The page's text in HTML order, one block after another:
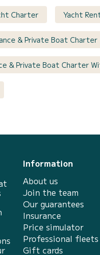
Charter Yacht
& Private Boat Charter
& Private Boat Charter
Information
About us
Join the team
Our guarantees
Insurance
Price simulator
Professional fleets
Gift cards